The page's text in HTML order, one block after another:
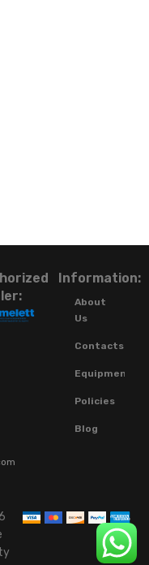
Information:
About
Us
Contacts
Equipment
Policies
Blog